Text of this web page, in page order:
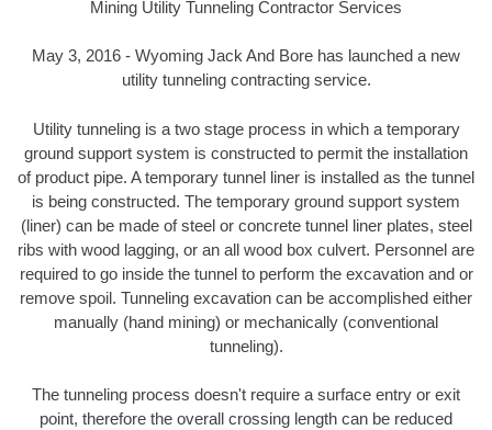
Mining Utility Tunneling Contractor Services
May 3, 2016 - Wyoming Jack And Bore has launched a new
utility tunneling contracting service.
Utility tunneling is a two stage process in which a temporary
ground support system is constructed to permit the installation
of product pipe. A temporary tunnel liner is installed as the tunnel
is being constructed. The temporary ground support system
(liner) can be made of steel or concrete tunnel liner plates, steel
ribs with wood lagging, or an all wood box culvert. Personnel are
required to go inside the tunnel to perform the excavation and or
remove spoil. Tunneling excavation can be accomplished either
manually (hand mining) or mechanically (conventional
tunneling).
The tunneling process doesn't require a surface entry or exit
point, therefore the overall crossing length can be reduced